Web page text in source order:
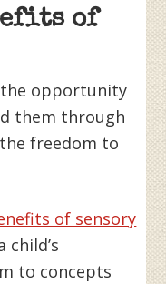
of
the opportunity
them through
freedom to
of sensory
child’s
to concepts